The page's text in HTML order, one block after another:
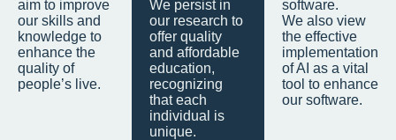
aim to improve
our skills and
knowledge to
enhance the
quality of
people’s live.
We persist in
our research to
offer quality
and affordable
education,
recognizing
that each
individual is
unique.
software.
We also view
the effective
implementation
of AI as a vital
tool to enhance
our software.